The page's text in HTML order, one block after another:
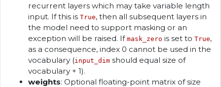
recurrent layers which may take variable length
input. If this is True, then all subsequent layers in
the model need to support masking or an
exception will be raised. If mask_zero is set to True,
as a consequence, index 0 cannot be used in the
vocabulary (input_dim should equal size of
vocabulary + 1).
weights: Optional floating-point matrix of size